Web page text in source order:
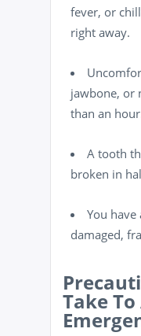
fever, or
right away.
jawbone, or
than an
A tooth
broken in
You
damaged,
Take